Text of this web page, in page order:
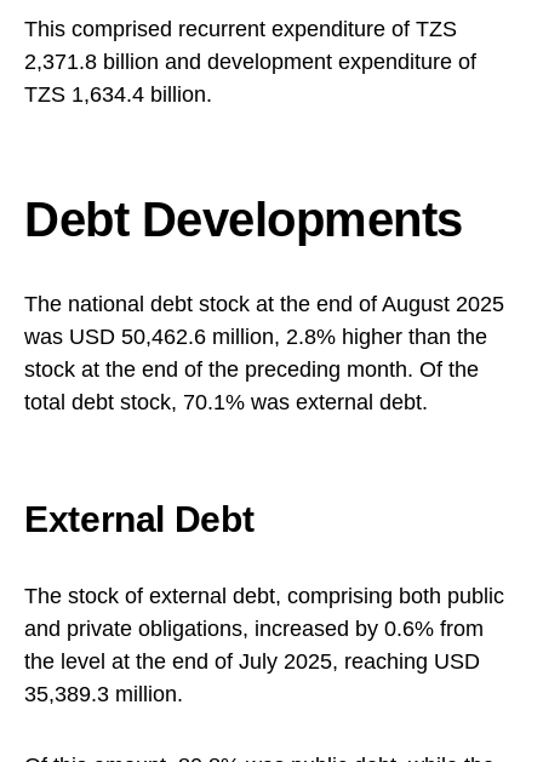
This comprised recurrent expenditure of TZS
2,371.8 billion and development expenditure of
TZS 1,634.4 billion.
Debt Developments
The national debt stock at the end of August 2025
was USD 50,462.6 million, 2.8% higher than the
stock at the end of the preceding month. Of the
total debt stock, 70.1% was external debt.
External Debt
The stock of external debt, comprising both public
and private obligations, increased by 0.6% from
the level at the end of July 2025, reaching USD
35,389.3 million.